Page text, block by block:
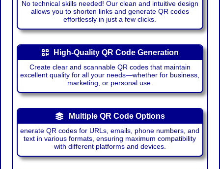
No technical skills needed! Our clean and intuitive design
allows you to shorten links and generate QR codes
effortlessly in just a few clicks.
High-Quality QR Code Generation
Create clear and scannable QR codes that maintain
excellent quality for all your needs—whether for business,
marketing, or personal use.
Multiple QR Code Options
enerate QR codes for URLs, emails, phone numbers, and
text in various formats, ensuring maximum compatibility
with different platforms and devices.